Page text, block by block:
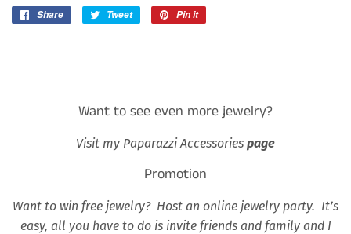
Share
Share
Tweet
Tweet
Pin it
Want to see even more jewelry?
Visit my Paparazzi Accessories page
Promotion
Want to win free jewelry? Host an online jewelry party. It’s
easy, all you have to do is invite friends and family and I